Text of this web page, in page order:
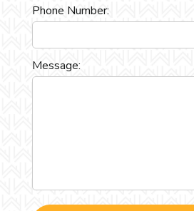
Phone Number:
Message: